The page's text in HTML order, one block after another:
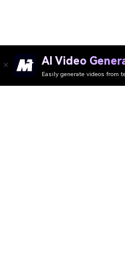
AI Video
Easily generate videos from
Make